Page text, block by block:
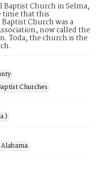
Church in Selma,
time that this
Church was a
now called the
Toda, the church is the
Churches